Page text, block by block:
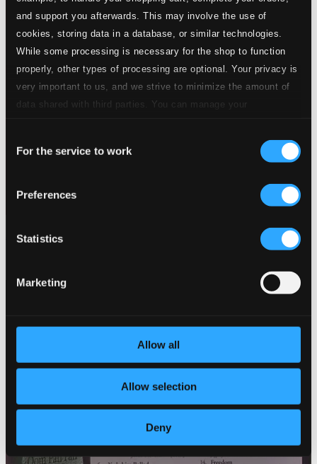
and support you afterwards. This may involve the use of
cookies, storing data in a database, or similar technologies.
While some processing is necessary for the shop to function
properly, other types of processing are optional. Your privacy is
very important to us, and we strive to minimize the amount of
data shared with third parties. You can manage your
Selection
For the service to work
Preferences
Statistics
Marketing
Allow all
Allow selection
Deny
A Super Sonic Ensemble in the Alternate Clef, Vol. 1